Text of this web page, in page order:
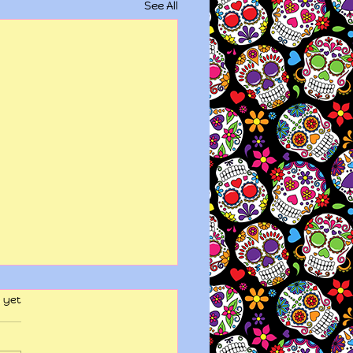
See All
yet